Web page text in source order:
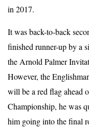
in 2017.
It was back-to-back
finished runner-up by a
the Arnold Palmer
However, the
will be a red flag ahead
Championship, he was
him going into the final